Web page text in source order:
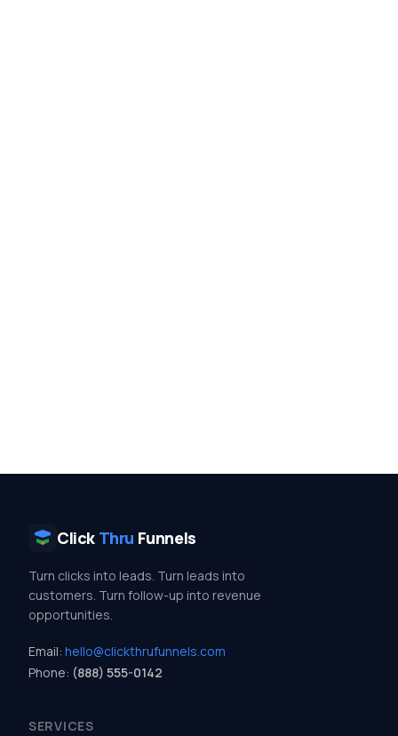
Click Thru Funnels
Turn clicks into leads. Turn leads into
customers. Turn follow-up into revenue
opportunities.
Email: hello@clickthrufunnels.com
Phone: (888) 555-0142
SERVICES